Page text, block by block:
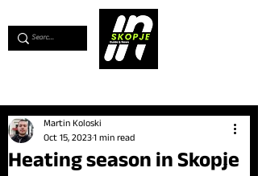
Heating season in Skopje
Martin Koloski
Oct 15, 20231 min read